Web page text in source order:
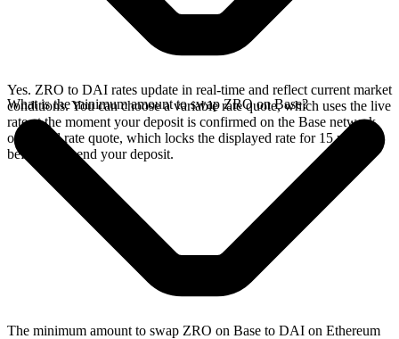
Yes. ZRO to DAI rates update in real-time and reflect current market
conditions. You can choose a variable rate quote, which uses the live
rate at the moment your deposit is confirmed on the Base network,
or a fixed rate quote, which locks the displayed rate for 15 minutes
before you send your deposit.
What is the minimum amount to swap ZRO on Base?
The minimum amount to swap ZRO on Base to DAI on Ethereum